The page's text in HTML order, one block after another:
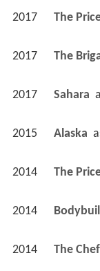
2017 The
2017 The
2017 Sahara
2015 Alaska
2014 The
2014
2014 The